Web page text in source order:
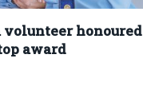
honoured
award